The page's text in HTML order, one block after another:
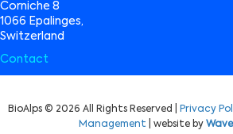
Corniche 8
1066 Epalinges,
Switzerland
Contact
BioAlps © 2026 All Rights Reserved | Privacy
Management | website by